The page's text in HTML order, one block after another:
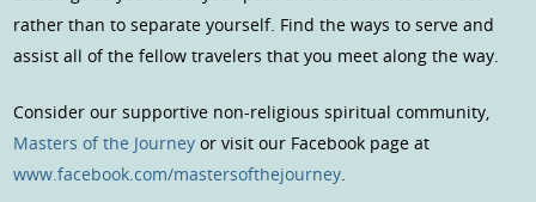
rather than to separate yourself. Find the ways to serve and
assist all of the fellow travelers that you meet along the way.
Consider our supportive non-religious spiritual community,
Masters of the Journey or visit our Facebook page at
www.facebook.com/mastersofthejourney.